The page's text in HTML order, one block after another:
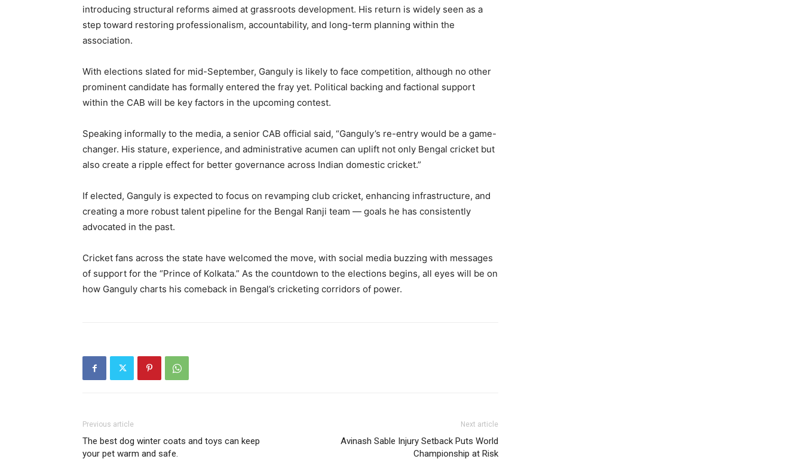
introducing structural reforms aimed at grassroots development. His return is widely seen as a
step toward restoring professionalism, accountability, and long-term planning within the
association.
With elections slated for mid-September, Ganguly is likely to face competition, although no other
prominent candidate has formally entered the fray yet. Political backing and factional support
within the CAB will be key factors in the upcoming contest.
Speaking informally to the media, a senior CAB official said, “Ganguly’s re-entry would be a game-
changer. His stature, experience, and administrative acumen can uplift not only Bengal cricket but
also create a ripple effect for better governance across Indian domestic cricket.”
If elected, Ganguly is expected to focus on revamping club cricket, enhancing infrastructure, and
creating a more robust talent pipeline for the Bengal Ranji team — goals he has consistently
advocated in the past.
Cricket fans across the state have welcomed the move, with social media buzzing with messages
of support for the “Prince of Kolkata.” As the countdown to the elections begins, all eyes will be on
how Ganguly charts his comeback in Bengal’s cricketing corridors of power.
Previous article
The best dog winter coats and toys can keep
your pet warm and safe.
Next article
Avinash Sable Injury Setback Puts World
Championship at Risk